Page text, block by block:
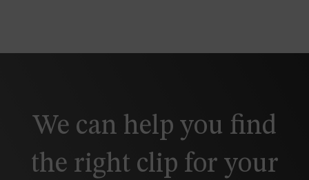
We can help you find
the right clip for your